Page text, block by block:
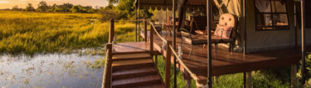
Duke's Camp
Okavango Delta, Botswana